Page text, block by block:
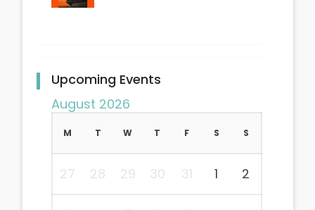
Upcoming Events
August 2026
M T W T F S S
27 28 29 30 31 1 2